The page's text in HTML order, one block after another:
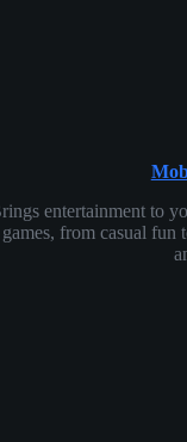
entertainment to
games, from casual fun